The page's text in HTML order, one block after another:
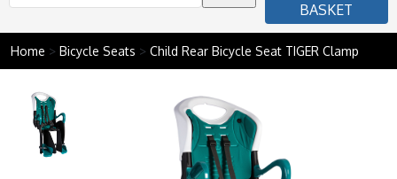
BASKET
Home > Bicycle Seats > Child Rear Bicycle Seat TIGER Clamp